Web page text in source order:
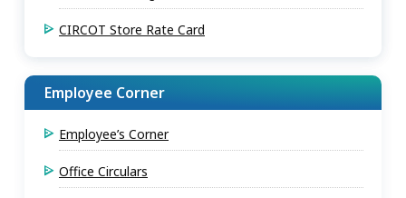
CIRCOT Store Rate Card
Employee Corner
Employee’s Corner
Office Circulars